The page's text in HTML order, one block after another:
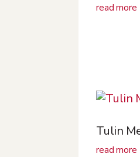
read more
Tulin
read more